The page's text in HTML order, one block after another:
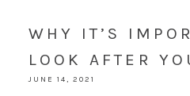
WHY IT’S
LOOK AFTER
JUNE 14, 2021